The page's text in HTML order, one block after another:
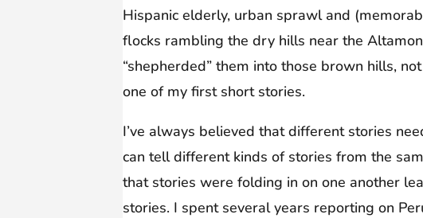
Hispanic elderly, urban sprawl and
flocks rambling the dry hills near the
“shepherded” them into those brown hills,
one of my first short stories.
I’ve always believed that different stories
can tell different kinds of stories from the
that stories were folding in on one another
stories. I spent several years reporting on